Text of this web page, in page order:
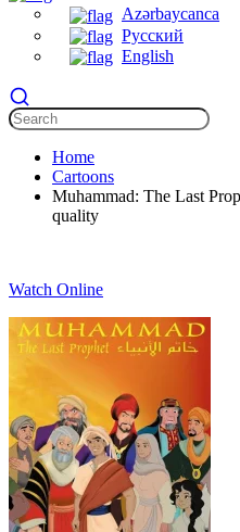
Azərbaycanca
Русский
English
Home
Cartoons
Muhammad: The Last
quality
Watch Online